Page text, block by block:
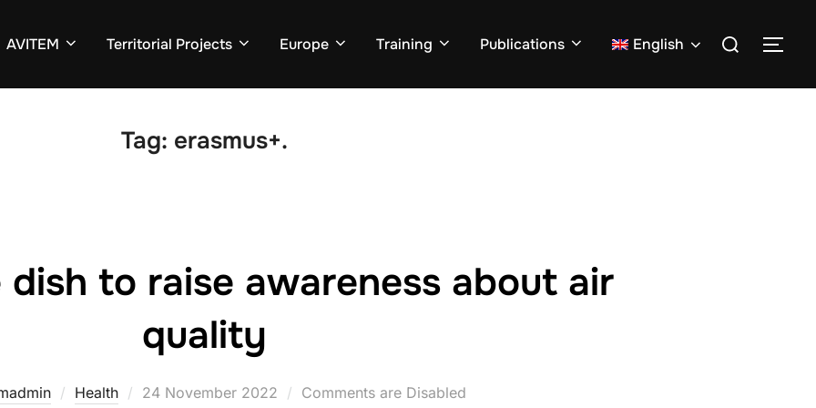
AVITEM Territorial Projects Europe Training Publications English
Search
Tag: erasmus+.
dish to raise awareness about air
quality
Health
Posted
24 November 2022 Comments are Disabled